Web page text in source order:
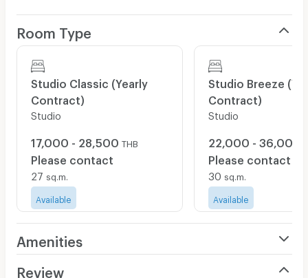
- Samsung Smart TV with Phone Mirroring
- Co-working Access
- Rooftop Access: Fitness, Yoga, Infinity Pool
- Standard Fitness Classes
- Kids Club
- 10% Discount at VIVA Restaurants
𝗔𝗱𝗱𝗶𝘁𝗶𝗼𝗻𝗮𝗹 𝗖𝗵𝗮𝗿𝗴𝗲𝘀:
- Private Parking: ฿3,000 per month
Room Type
Studio Classic (Yearly
Contract)
Studio
17,000 - 28,500 THB
Please contact
27 sq.m.
Available
Studio Breeze
Contract)
Studio
22,000 - 36,000
Please contact
30 sq.m.
Available
Amenities
Review